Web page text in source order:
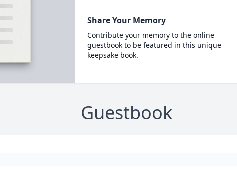
Share Your Memory
Contribute your memory to the online
guestbook to be featured in this unique
keepsake book.
Guestbook